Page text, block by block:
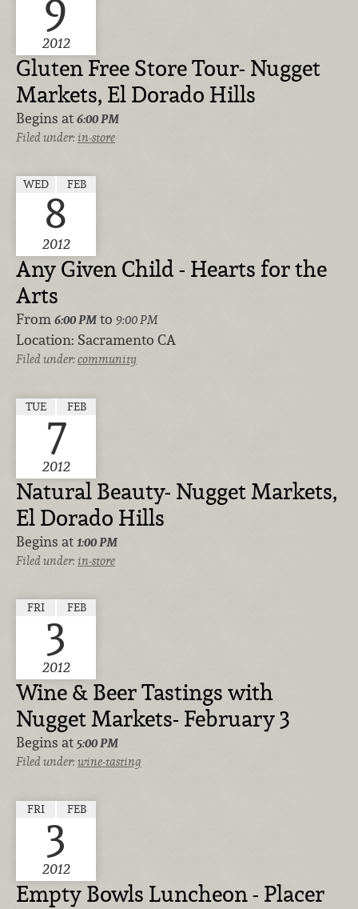
9
2012
Gluten Free Store Tour- Nugget
Markets, El Dorado Hills
Begins at 6:00 PM
Filed under:in-store
WED FEB
8
2012
Any Given Child - Hearts for the
Arts
From 6:00 PM to 9:00 PM
Location: Sacramento CA
Filed under:community
TUE FEB
7
2012
Natural Beauty- Nugget Markets,
El Dorado Hills
Begins at 1:00 PM
Filed under:in-store
FRI FEB
3
2012
Wine & Beer Tastings with
Nugget Markets- February 3
Begins at 5:00 PM
Filed under:wine-tasting
FRI FEB
3
2012
Empty Bowls Luncheon - Placer